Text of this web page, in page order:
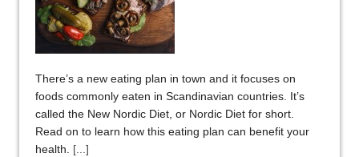
There’s a new eating plan in town and it focuses on
foods commonly eaten in Scandinavian countries. It’s
called the New Nordic Diet, or Nordic Diet for short.
Read on to learn how this eating plan can benefit your
health. [...]